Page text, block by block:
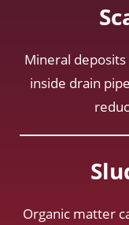
Mineral
inside drain
Organic matter